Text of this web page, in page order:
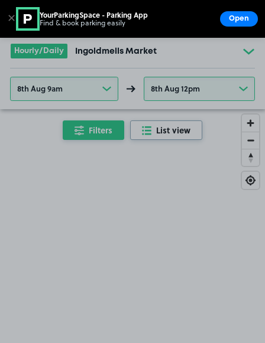
Go to the homepage
Hourly/Daily Ingoldmells Market
8th Aug 9am 8th Aug 12pm
Filters List view
✕ YourParkingSpace - Parking App
Find & book parking easily Open